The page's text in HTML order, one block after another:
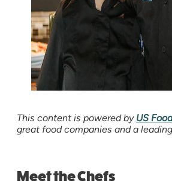
This content is powered by US
great food companies and a
Meet the Chefs